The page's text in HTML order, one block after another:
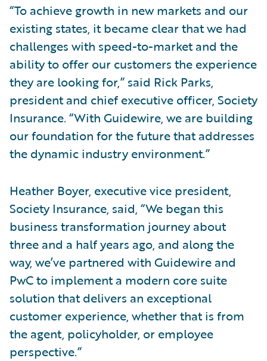
“To achieve growth in new markets and our
existing states, it became clear that we had
challenges with speed-to-market and the
ability to offer our customers the experience
they are looking for,” said Rick Parks,
president and chief executive officer, Society
Insurance. “With Guidewire, we are building
our foundation for the future that addresses
the dynamic industry environment.”
Heather Boyer, executive vice president,
Society Insurance, said, “We began this
business transformation journey about
three and a half years ago, and along the
way, we’ve partnered with Guidewire and
PwC to implement a modern core suite
solution that delivers an exceptional
customer experience, whether that is from
the agent, policyholder, or employee
perspective.”